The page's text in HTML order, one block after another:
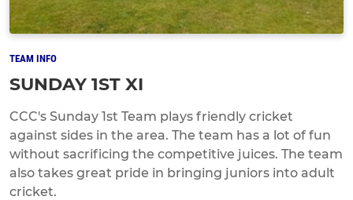
TEAM INFO
SUNDAY 1ST XI
CCC's Sunday 1st Team plays friendly cricket
against sides in the area. The team has a lot of fun
without sacrificing the competitive juices. The team
also takes great pride in bringing juniors into adult
cricket.